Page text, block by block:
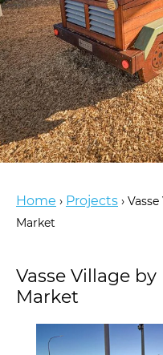
Home › Projects ›
Market
Vasse Village
Market